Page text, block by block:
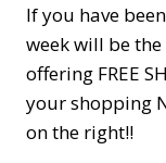
If you have
week will be
offering FREE
your shopping
on the right!!